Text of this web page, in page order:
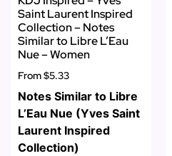
Saint Laurent Inspired
Collection – Notes
Similar to Libre L’Eau
Nue – Women
From$5.33
Notes Similar to Libre
L’Eau Nue (Yves Saint
Laurent Inspired
Collection)